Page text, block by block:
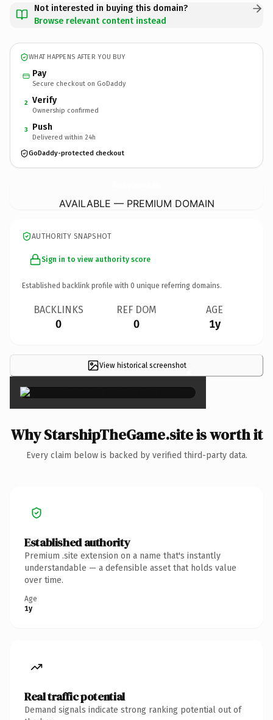
Not interested in buying this domain?
Browse relevant content instead
WHAT HAPPENS AFTER YOU BUY
Pay
Secure checkout on GoDaddy
2 Verify
Ownership confirmed
3 Push
Delivered within 24h
GoDaddy-protected checkout
AVAILABLE — PREMIUM DOMAIN
AUTHORITY SNAPSHOT
Sign in to view authority score
Established backlink profile with 0 unique referring domains.
BACKLINKS
0
REF DOM
0
AGE
1y
View historical screenshot×
Why StarshipTheGame.site is worth it
Every claim below is backed by verified third-party data.
Established authority
Premium .site extension on a name that's instantly
understandable — a defensible asset that holds value
over time.
Age
1y
Real traffic potential
Demand signals indicate strong ranking potential out of